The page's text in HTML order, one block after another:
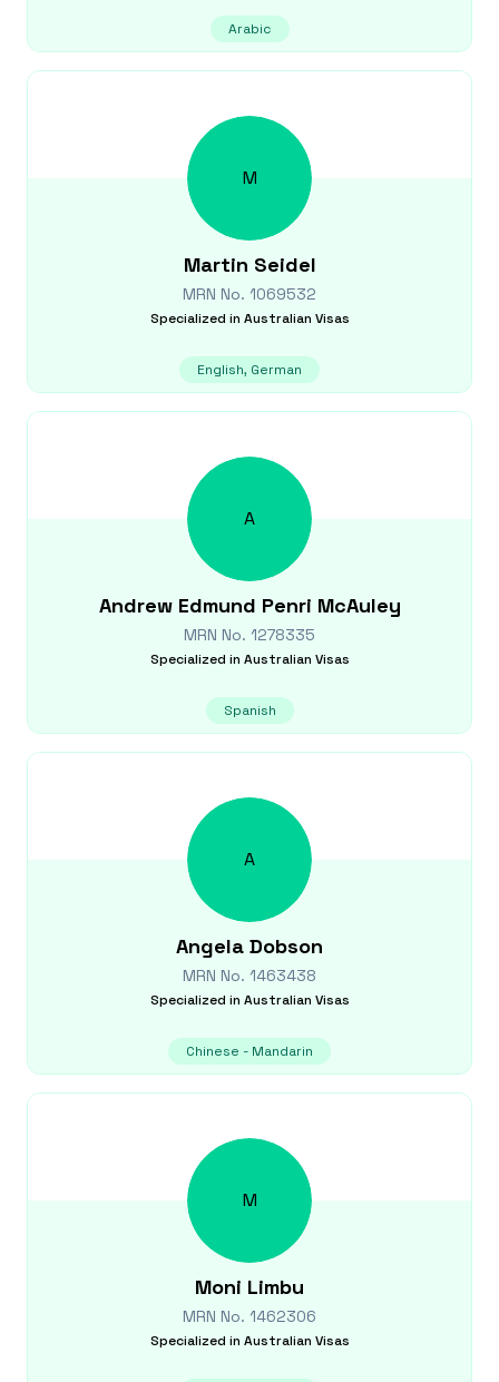
Arabic
M
Martin Seidel
MRN No. 1069532
Specialized in Australian Visas
English, German
A
Andrew Edmund Penri McAuley
MRN No. 1278335
Specialized in Australian Visas
Spanish
A
Angela Dobson
MRN No. 1463438
Specialized in Australian Visas
Chinese - Mandarin
M
Moni Limbu
MRN No. 1462306
Specialized in Australian Visas